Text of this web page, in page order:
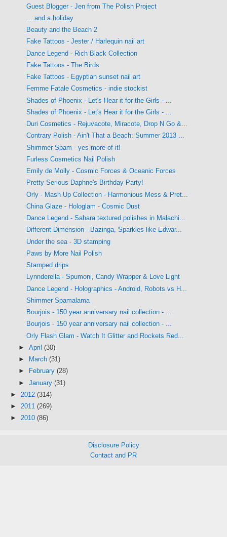
Guest Blogger - Jen from The Polish Project
... and a holiday
Beauty and the Beach 2
Fake Tattoos - Jester / Harlequin nail art
Dance Legend - Rich Black Collection
Fake Tattoos - The Birds
Fake Tattoos - Egyptian sunset nail art
Femme Fatale Cosmetics - indie stockist
Shades of Phoenix - Let's Hear it for the Girls - ...
Shades of Phoenix - Let's Hear it for the Girls - ...
Duri Cosmetics - Rejuvacote, Miracote, Drop N Go &...
Contrary Polish - Ain't That a Beach: Summer 2013 ...
Shimmer Spam - yes more of it!
Furless Cosmetics Nail Polish
Emily de Molly - Cosmic Forces & Oceanic Forces
Pretty Serious Daphne's Birthday Party!
Orly - Mash Up Collection - Harmonious Mess & Pret...
China Glaze - Hologlam - Cosmic Dust
Dance Legend - Sahara textured polishes in Malachi...
Different Dimension - Bazinga, Sparkles like Edwar...
Under the sea - 3D stamping
Paws by More Nail Polish
Stamped drips
Lynnderella - Spumoni, Candy Wrapper & Love Light
Dance Legend - Holographics - Android, Robots vs H...
Shimmer Spamalama
Bourjois - 150 year anniversary nail collection - ...
Bourjois - 150 year anniversary nail collection - ...
Orly Flash Glam - Watch It Glitter and Rockets Red...
► April (30)
►
March (31)
►
February (28)
► January (31)
► 2012 (314)
► 2011 (269)
► 2010 (86)
Disclosure Policy
Contact and PR